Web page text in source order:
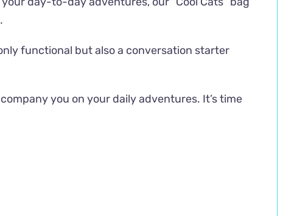
functional but also a conversation starter
you on your daily adventures. It’s time